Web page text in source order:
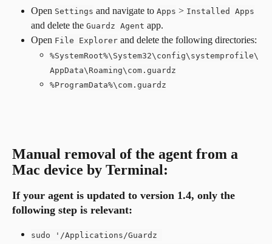
Open Settings and navigate to Apps > Installed Apps
and delete the Guardz Agent app.
Open File Explorer and delete the following directories:
%SystemRoot%\System32\config\systemprofile\
AppData\Roaming\com.guardz
%ProgramData%\com.guardz
Manual removal of the agent from a
Mac device by Terminal:
If your agent is updated to version 1.4, only the
following step is relevant:
sudo '/Applications/Guardz